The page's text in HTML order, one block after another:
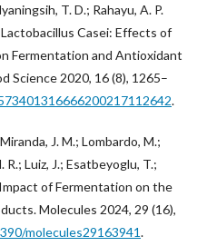
T. D.; Rahayu, A. P.
Casei: Effects of
Fermentation and Antioxidant
Science 2020, 16 (8), 1265–
.
J. M.; Lombardo, M.;
R.; Luiz, J.; Esatbeyoglu, T.;
of Fermentation on the
Molecules 2024, 29 (16),
molecules29163941.